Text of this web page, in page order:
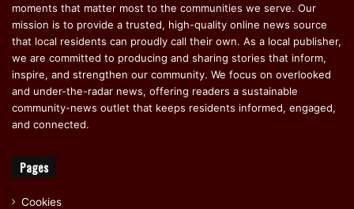
moments that matter most to the communities we serve. Our
mission is to provide a trusted, high-quality online news source
that local residents can proudly call their own. As a local publisher,
we are committed to producing and sharing stories that inform,
inspire, and strengthen our community. We focus on overlooked
and under-the-radar news, offering readers a sustainable
community-news outlet that keeps residents informed, engaged,
and connected.
Pages
Cookies